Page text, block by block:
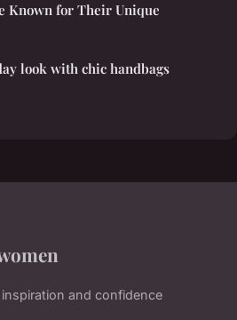
Known for Their Unique
look with chic handbags
and confidence